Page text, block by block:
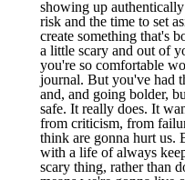
showing up
risk and the time to set
create something that's
a little scary and out of
you're so comfortable
journal. But you've had
and, and going bolder,
safe. It really does. It
from criticism, from
think are gonna hurt us.
with a life of always
scary thing, rather than